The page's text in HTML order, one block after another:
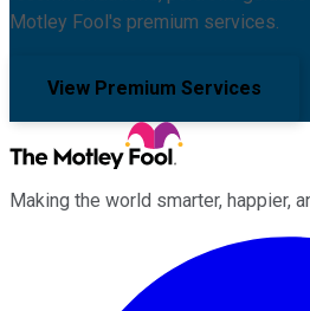
Motley Fool's premium services.
View Premium Services
Making the world smarter, happier,